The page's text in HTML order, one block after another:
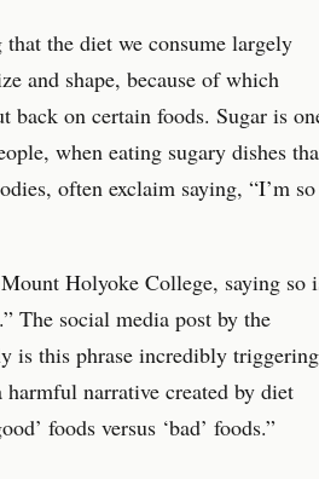
the diet we consume largely
and shape, because of which
back on certain foods. Sugar is
when eating sugary dishes
often exclaim saying, “I’m so
Holyoke College, saying so
The social media post by the
is this phrase incredibly
narrative created by diet
foods versus ‘bad’ foods.”